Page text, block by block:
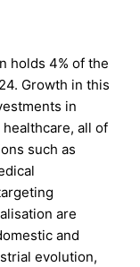
holds 4% of the
Growth in this
in
all of
such as
are
and
evolution,